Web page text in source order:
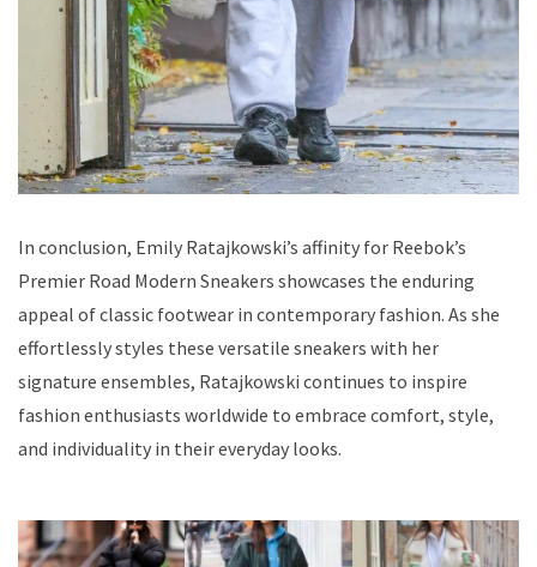
In conclusion, Emily Ratajkowski’s affinity for Reebok’s
Premier Road Modern Sneakers showcases the enduring
appeal of classic footwear in contemporary fashion. As she
effortlessly styles these versatile sneakers with her
signature ensembles, Ratajkowski continues to inspire
fashion enthusiasts worldwide to embrace comfort, style,
and individuality in their everyday looks.